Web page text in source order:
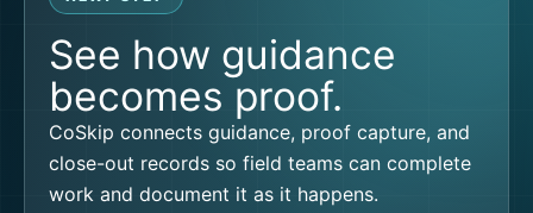
See how guidance
becomes proof.
CoSkip connects guidance, proof capture, and
close-out records so field teams can complete
work and document it as it happens.